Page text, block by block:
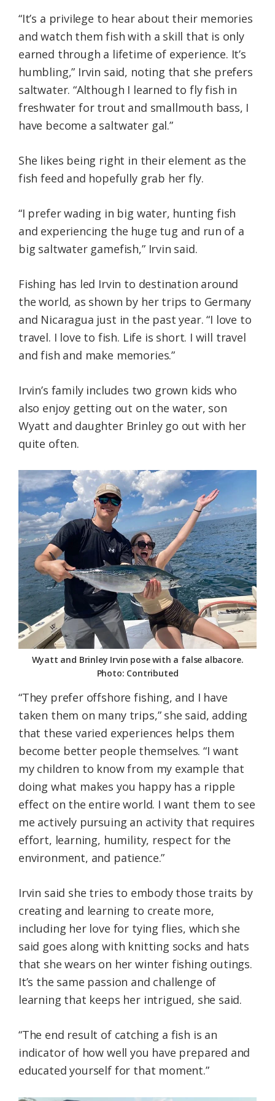
“It’s a privilege to hear about their memories
and watch them fish with a skill that is only
earned through a lifetime of experience. It’s
humbling,” Irvin said, noting that she prefers
saltwater. “Although I learned to fly fish in
freshwater for trout and smallmouth bass, I
have become a saltwater gal.”
She likes being right in their element as the
fish feed and hopefully grab her fly.
“I prefer wading in big water, hunting fish
and experiencing the huge tug and run of a
big saltwater gamefish,” Irvin said.
Fishing has led Irvin to destination around
the world, as shown by her trips to Germany
and Nicaragua just in the past year. “I love to
travel. I love to fish. Life is short. I will travel
and fish and make memories.”
Irvin’s family includes two grown kids who
also enjoy getting out on the water, son
Wyatt and daughter Brinley go out with her
quite often.
Wyatt and Brinley Irvin pose with a false albacore.
Photo: Contributed
“They prefer offshore fishing, and I have
taken them on many trips,” she said, adding
that these varied experiences helps them
become better people themselves. “I want
my children to know from my example that
doing what makes you happy has a ripple
effect on the entire world. I want them to see
me actively pursuing an activity that requires
effort, learning, humility, respect for the
environment, and patience.”
Irvin said she tries to embody those traits by
creating and learning to create more,
including her love for tying flies, which she
said goes along with knitting socks and hats
that she wears on her winter fishing outings.
It’s the same passion and challenge of
learning that keeps her intrigued, she said.
“The end result of catching a fish is an
indicator of how well you have prepared and
educated yourself for that moment.”